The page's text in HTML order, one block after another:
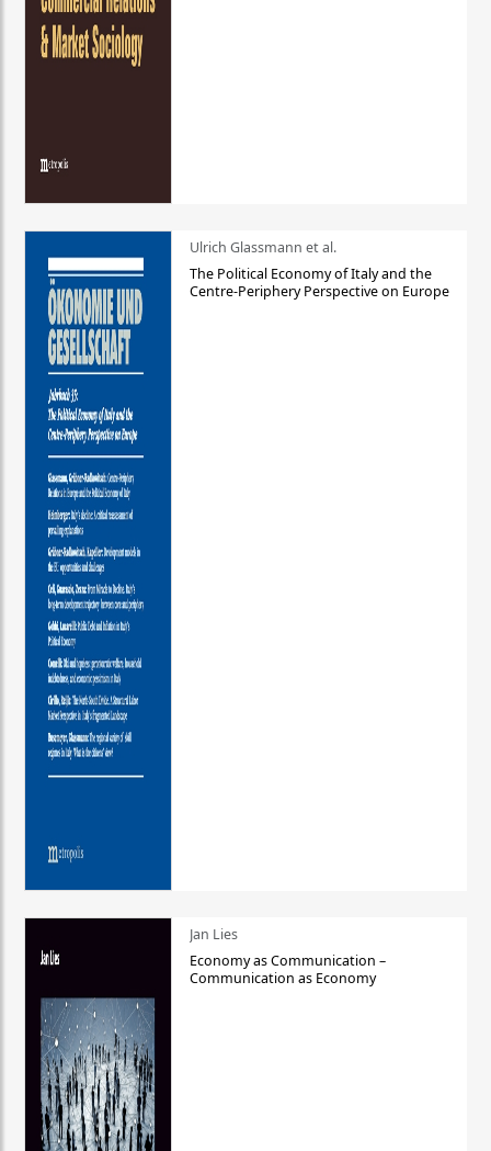
Ulrich Glassmann et al.
The Political Economy of Italy and the
Centre-Periphery Perspective on Europe
Jan Lies
Economy as Communication –
Communication as Economy